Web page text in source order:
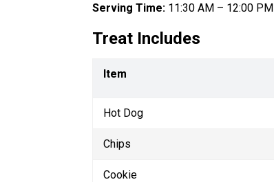
Serving Time: 11:30 AM – 12:00 PM
Treat Includes
Item
Hot Dog
Chips
Cookie